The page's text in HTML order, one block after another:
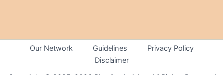
Our Network Guidelines
Privacy Policy
Disclaimer